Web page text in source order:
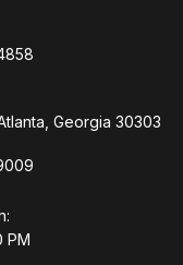
Georgia 30303
PM